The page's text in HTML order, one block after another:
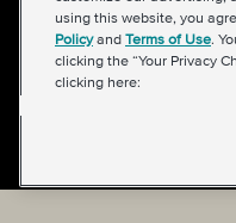
Terms & Conditions
Privacy Policy|
About Our Ads|
using this website, you
Policyand Terms of Use.
clicking the “Your Privacy
clicking here: